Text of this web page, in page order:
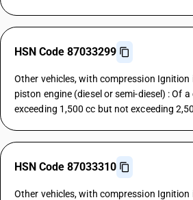
HSN Code 87033299
Other vehicles, with compression
piston engine (diesel or semi-diesel) : Of
exceeding 1,500 cc but not exceeding
HSN Code 87033310
Other vehicles, with compression